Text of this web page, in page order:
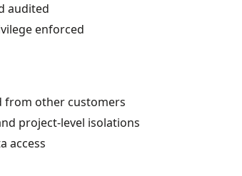
audited
enforced
from other customers
project-level isolations
access